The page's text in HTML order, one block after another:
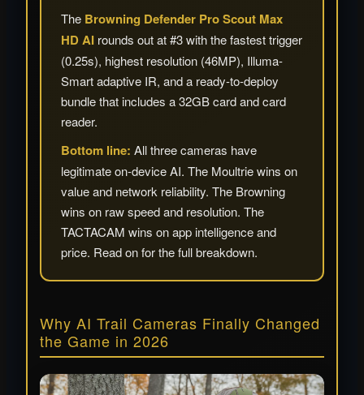
The Browning Defender Pro Scout Max
HD AI rounds out at #3 with the fastest trigger
(0.25s), highest resolution (46MP), Illuma-
Smart adaptive IR, and a ready-to-deploy
bundle that includes a 32GB card and card
reader.
Bottom line: All three cameras have
legitimate on-device AI. The Moultrie wins on
value and network reliability. The Browning
wins on raw speed and resolution. The
TACTACAM wins on app intelligence and
price. Read on for the full breakdown.
Why AI Trail Cameras Finally Changed
the Game in 2026